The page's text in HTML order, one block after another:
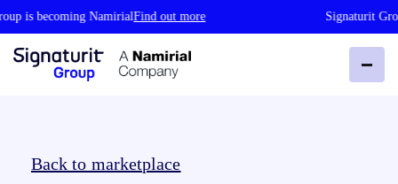
is becoming NamirialFind out more Signaturit
Back to marketplace